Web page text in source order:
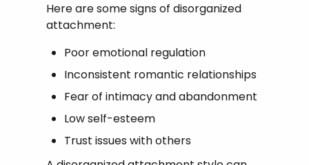
Here are some signs of disorganized
attachment:
Poor emotional regulation
Inconsistent romantic relationships
Fear of intimacy and abandonment
Low self-esteem
Trust issues with others